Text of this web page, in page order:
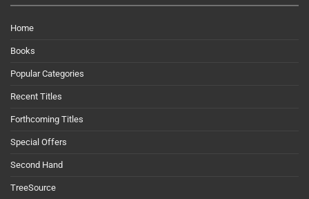
Home
Books
Popular Categories
Recent Titles
Forthcoming Titles
Special Offers
Second Hand
TreeSource